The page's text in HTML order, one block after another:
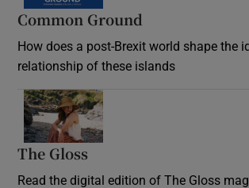
Common Ground
How does a post-Brexit world shape the
relationship of these islands
The Gloss
Read the digital edition of The Gloss